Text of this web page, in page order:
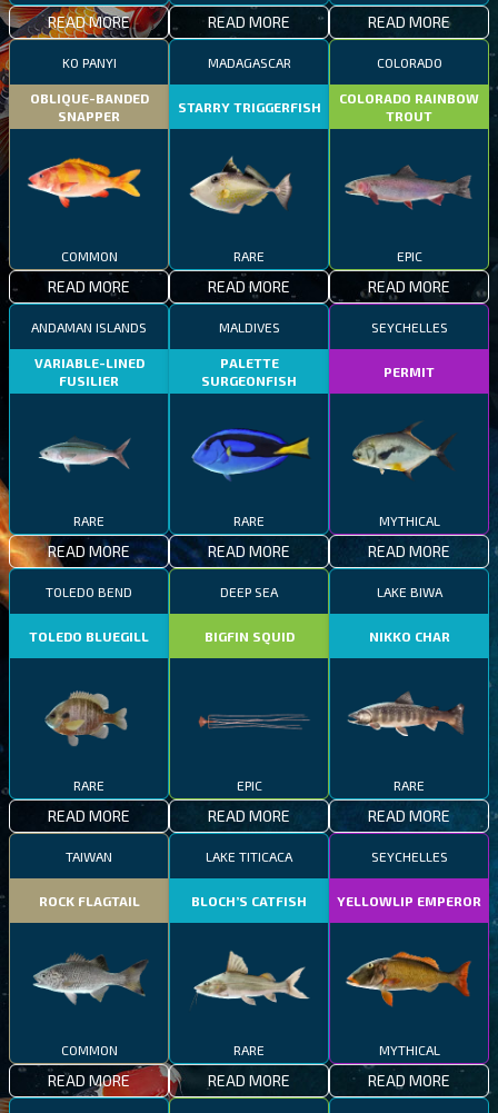
READ MORE READ MORE READ MORE
KO PANYI
OBLIQUE-BANDED
SNAPPER
COMMON
READ MORE
MADAGASCAR
STARRY TRIGGERFISH
RARE
READ MORE
COLORADO
COLORADO RAINBOW
TROUT
EPIC
READ MORE
ANDAMAN ISLANDS
VARIABLE-LINED
FUSILIER
RARE
READ MORE
MALDIVES
PALETTE
SURGEONFISH
RARE
READ MORE
SEYCHELLES
PERMIT
MYTHICAL
READ MORE
TOLEDO BEND
TOLEDO BLUEGILL
RARE
READ MORE
DEEP SEA
BIGFIN SQUID
EPIC
READ MORE
LAKE BIWA
NIKKO CHAR
RARE
READ MORE
TAIWAN
ROCK FLAGTAIL
COMMON
READ MORE
LAKE TITICACA
BLOCH’S CATFISH
RARE
READ MORE
SEYCHELLES
YELLOWLIP EMPEROR
MYTHICAL
READ MORE